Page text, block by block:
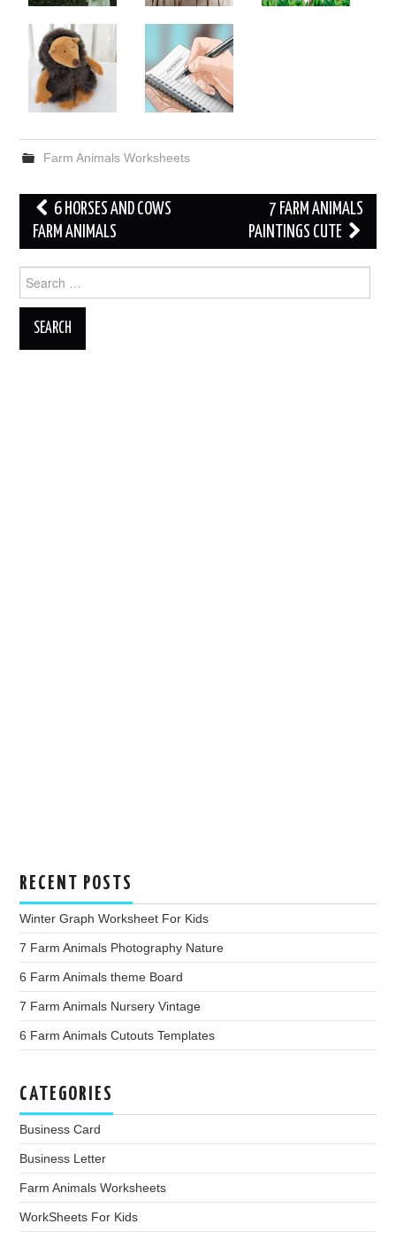
Farm Animals Worksheets
Post
navigation
6 HORSES AND COWS
FARM ANIMALS
7 FARM ANIMALS
PAINTINGS CUTE
for:
RECENT POSTS
Winter Graph Worksheet For Kids
7 Farm Animals Photography Nature
6 Farm Animals theme Board
7 Farm Animals Nursery Vintage
6 Farm Animals Cutouts Templates
CATEGORIES
Business Card
Business Letter
Farm Animals Worksheets
WorkSheets For Kids